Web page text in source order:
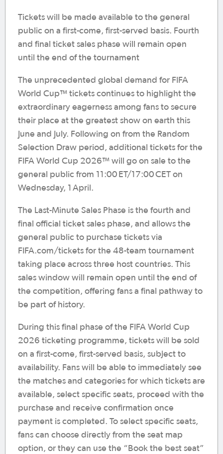
Tickets will be made available to the general
public on a first-come, first-served basis. Fourth
and final ticket sales phase will remain open
until the end of the tournament
The unprecedented global demand for FIFA
World Cup™ tickets continues to highlight the
extraordinary eagerness among fans to secure
their place at the greatest show on earth this
June and July. Following on from the Random
Selection Draw period, additional tickets for the
FIFA World Cup 2026™ will go on sale to the
general public from 11:00 ET/17:00 CET on
Wednesday, 1 April.
The Last-Minute Sales Phase is the fourth and
final official ticket sales phase, and allows the
general public to purchase tickets via
FIFA.com/tickets for the 48-team tournament
taking place across three host countries. This
sales window will remain open until the end of
the competition, offering fans a final pathway to
be part of history.
During this final phase of the FIFA World Cup
2026 ticketing programme, tickets will be sold
on a first-come, first-served basis, subject to
availability. Fans will be able to immediately see
the matches and categories for which tickets are
available, select specific seats, proceed with the
purchase and receive confirmation once
payment is completed. To select specific seats,
fans can choose directly from the seat map
option, or they can use the “Book the best seat”